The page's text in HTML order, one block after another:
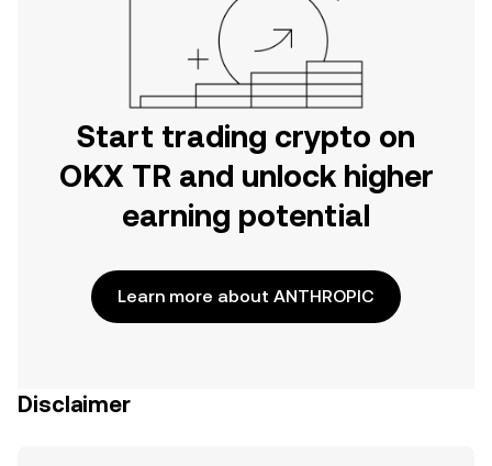
Start trading crypto on
OKX TR and unlock higher
earning potential
Learn more about ANTHROPIC
Disclaimer